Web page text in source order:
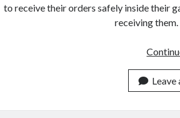
to receive their orders safely inside their
receiving
Leave